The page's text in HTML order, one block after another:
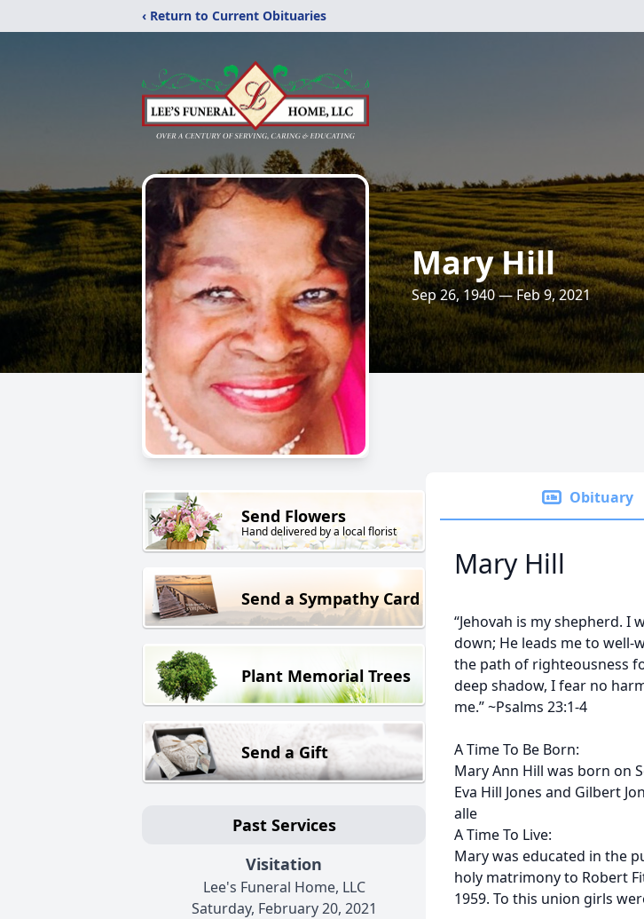
‹ Return to Current Obituaries
Mary Hill
Sep 26, 1940 — Feb 9, 2021
Send Flowers
Hand delivered by a local florist
Send a Sympathy Card
Plant Memorial Trees
Send a Gift
Past Services
Visitation
Lee's Funeral Home, LLC
Saturday, February 20, 2021
Obituary
Mary Hill
“Jehovah is my shepherd. I
down; He leads me to well-
the path of righteousness
deep shadow, I fear no
me.” ~Psalms 23:1-4
A Time To Be Born:
Mary Ann Hill was born on
Eva Hill Jones and Gilbert
alle
A Time To Live:
Mary was educated in the
holy matrimony to Robert
1959. To this union girls